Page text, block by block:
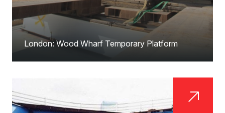
London: Wood Wharf Temporary Platform